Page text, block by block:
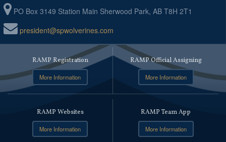
PO Box 3149 Station Main Sherwood Park, AB T8H 2T1
president@spwolverines.com
RAMP Registration
More Information
RAMP Official Assigning
More Information
RAMP Websites
More Information
RAMP Team App
More Information